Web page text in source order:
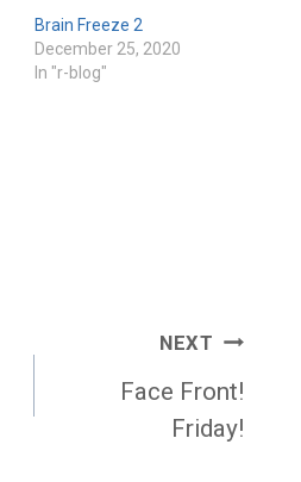
Brain Freeze 2
December 25, 2020
In "r-blog"
NEXT
Face Front!
Friday!